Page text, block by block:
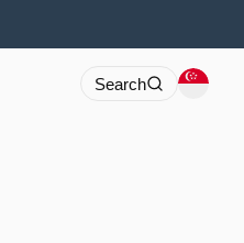
Search